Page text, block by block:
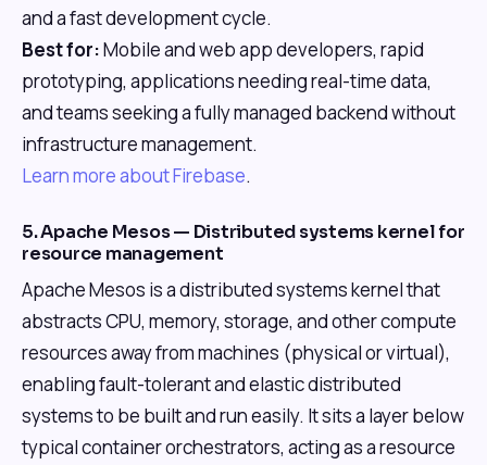
and a fast development cycle.
Best for:Mobile and web app developers, rapid
prototyping, applications needing real-time data,
and teams seeking a fully managed backend without
infrastructure management.
Learn more about Firebase.
5. Apache Mesos — Distributed systems kernel for
resource management
Apache Mesos is a distributed systems kernel that
abstracts CPU, memory, storage, and other compute
resources away from machines (physical or virtual),
enabling fault-tolerant and elastic distributed
systems to be built and run easily. It sits a layer below
typical container orchestrators, acting as a resource